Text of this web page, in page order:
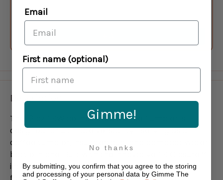
Black
$34.95
Description
The 12 oz TKWide Insulated Coffee Tumbler is
designed for ultimate versatility—serving as a
coffee tumbler, insulated cup, and compact water
bottle in one. Built with the innovative TK Closure™
internal thread design and a smooth, rounded lip
Email
First name (optional)
Gimme!
No thanks
By submitting, you confirm that you agree to the storing
and processing of your personal data by Gimme The